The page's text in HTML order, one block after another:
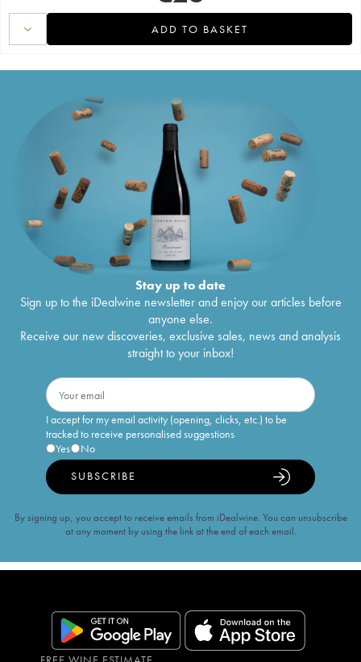
ADD TO BASKET
Stay up to date
Sign up to the iDealwine newsletter and enjoy our articles before
anyone else.
Receive our new discoveries, exclusive sales, news and analysis
straight to your inbox!
I accept for my email activity (opening, clicks, etc.) to be
tracked to receive personalised suggestions
Yes
No
SUBSCRIBE
By signing up, you accept to receive emails from iDealwine. You can unsubscribe
at any moment by using the link at the end of each email.